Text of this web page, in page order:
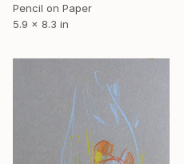
Pencil on Paper
5.9 x 8.3 in